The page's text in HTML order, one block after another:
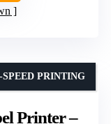
Printer –
PRINTING